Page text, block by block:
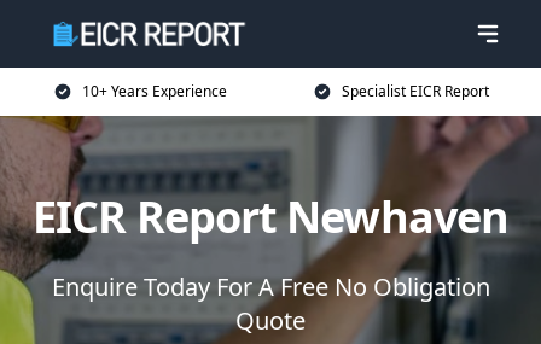
10+ Years Experience Specialist EICR Report
EICR Report Newhaven
Enquire Today For A Free No Obligation
Quote